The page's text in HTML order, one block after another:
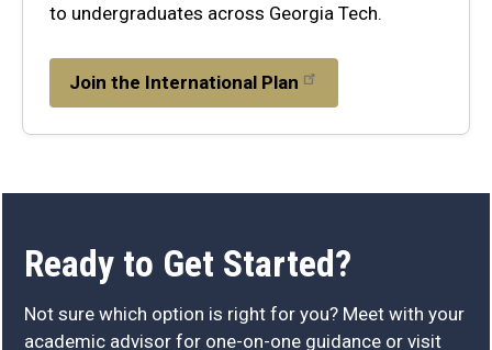
to undergraduates across Georgia Tech.
Join the International Plan
started
Ready to Get Started?
Not sure which option is right for you? Meet with your
academic advisor for one-on-one guidance or visit